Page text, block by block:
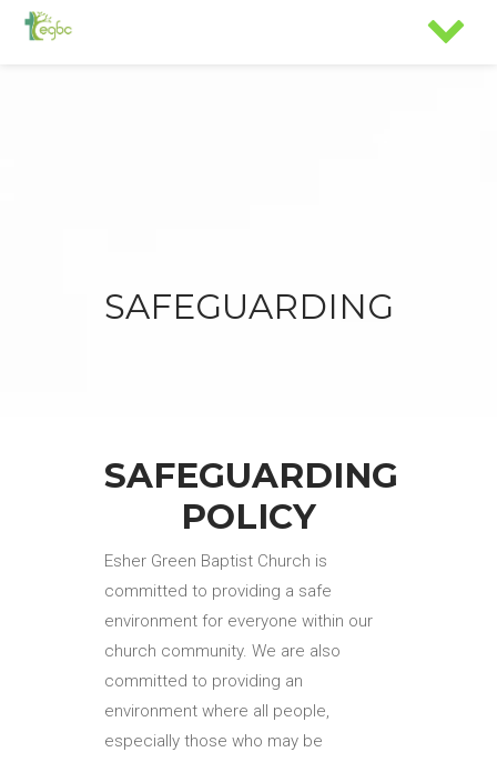
SAFEGUARDING
SAFEGUARDING
POLICY
Esher Green Baptist Church is
committed to providing a safe
environment for everyone within our
church community. We are also
committed to providing an
environment where all people,
especially those who may be